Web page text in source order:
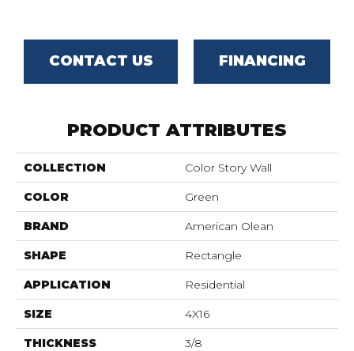
CONTACT US FINANCING
PRODUCT ATTRIBUTES
COLLECTION Color Story Wall
COLOR Green
BRAND American Olean
SHAPE Rectangle
APPLICATION Residential
SIZE 4X16
THICKNESS 3/8